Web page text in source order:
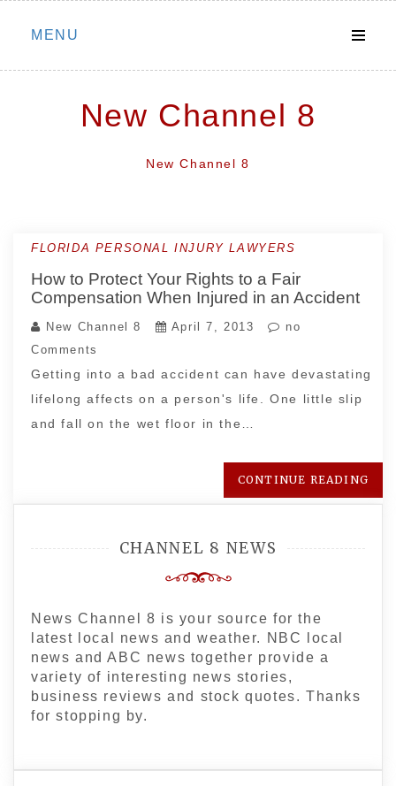
Skip
MENU
New Channel 8
New Channel 8
FLORIDA PERSONAL INJURY LAWYERS
How to Protect Your Rights to a Fair
Compensation When Injured in an Accident
New Channel 8 April 7, 2013
no
Comments
Getting into a bad accident can have devastating
lifelong affects on a person's life. One little slip
and fall on the wet floor in the…
CONTINUE READING
CHANNEL 8 NEWS
News Channel 8 is your source for the
latest local news and weather. NBC local
news and ABC news together provide a
variety of interesting news stories,
business reviews and stock quotes. Thanks
for stopping by.